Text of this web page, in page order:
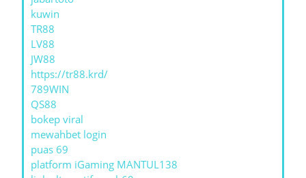
kuwin
TR88
LV88
JW88
https://tr88.krd/
789WIN
QS88
bokep viral
mewahbet login
puas 69
platform iGaming MANTUL138